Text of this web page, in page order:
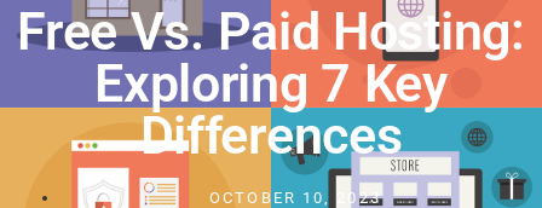
Free Vs. Paid Hosting:
Exploring 7 Key
Differences
OCTOBER 10, 2023